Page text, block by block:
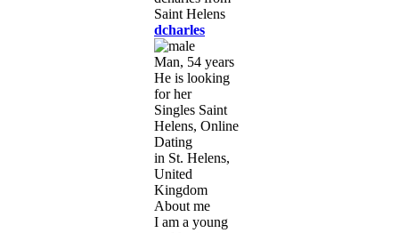
dcharles
Man, 54 years
He is looking
for her
Singles Saint
Helens, Online
Dating
in St. Helens,
United
Kingdom
About me
I am a young